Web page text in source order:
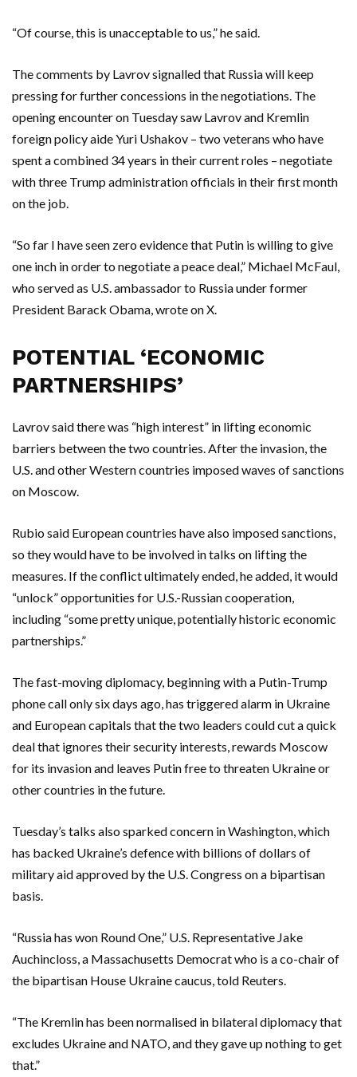
“Of course, this is unacceptable to us,” he said.
The comments by Lavrov signalled that Russia will keep
pressing for further concessions in the negotiations. The
opening encounter on Tuesday saw Lavrov and Kremlin
foreign policy aide Yuri Ushakov – two veterans who have
spent a combined 34 years in their current roles – negotiate
with three Trump administration officials in their first month
on the job.
“So far I have seen zero evidence that Putin is willing to give
one inch in order to negotiate a peace deal,” Michael McFaul,
who served as U.S. ambassador to Russia under former
President Barack Obama, wrote on X.
POTENTIAL ‘ECONOMIC
PARTNERSHIPS’
Lavrov said there was “high interest” in lifting economic
barriers between the two countries. After the invasion, the
U.S. and other Western countries imposed waves of sanctions
on Moscow.
Rubio said European countries have also imposed sanctions,
so they would have to be involved in talks on lifting the
measures. If the conflict ultimately ended, he added, it would
“unlock” opportunities for U.S.-Russian cooperation,
including “some pretty unique, potentially historic economic
partnerships.”
The fast-moving diplomacy, beginning with a Putin-Trump
phone call only six days ago, has triggered alarm in Ukraine
and European capitals that the two leaders could cut a quick
deal that ignores their security interests, rewards Moscow
for its invasion and leaves Putin free to threaten Ukraine or
other countries in the future.
Tuesday’s talks also sparked concern in Washington, which
has backed Ukraine’s defence with billions of dollars of
military aid approved by the U.S. Congress on a bipartisan
basis.
“Russia has won Round One,” U.S. Representative Jake
Auchincloss, a Massachusetts Democrat who is a co-chair of
the bipartisan House Ukraine caucus, told Reuters.
“The Kremlin has been normalised in bilateral diplomacy that
excludes Ukraine and NATO, and they gave up nothing to get
that.”